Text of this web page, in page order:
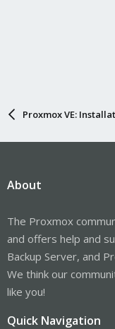
Proxmox VE:
About
The Proxmox
and offers help and
Backup Server, and
We think our
like you!
Quick Navigation